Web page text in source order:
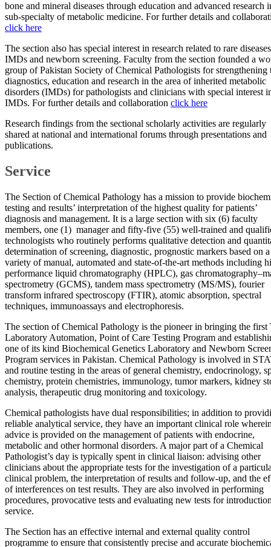
bone and mineral diseases through education and advanced research
sub-specialty of metabolic medicine. For further details and
click here​
The section also has special interest in research related to rare
IMDs and newborn screening. Faculty from the section founded a
group of Pakistan Society of Chemical Pathologists for strengthening
diagnostics, education and research in the area of inherited metabolic
disorders (IMDs) for pathologists and clinicians with special interest
IMDs. For further details and collaboration click here​
Research findings from the sectional scholarly activities are regularly
shared at national and international forums through presentations and
publications.
Service
The Section of Chemical Pathology has a mission to provide
testing and results’ interpretation of the highest quality for patients’
diagnosis and management. It is a large section with six (6) faculty
members, one (1) manager and fifty-five (55) well-trained and
technologists who routinely performs qualitative detection and
determination of screening, diagnostic, prognostic markers based on a
variety of manual, automated and state-of-the-art methods including
performance liquid chromatography (HPLC), gas
spectrometry (GCMS), tandem mass spectrometry (MS/MS), fourier
transform infrared spectroscopy (FTIR), atomic absorption, spectral
techniques, immunoassays and electrophoresis.
The section of Chemical Pathology is the pioneer in bringing the first
Laboratory Automation, Point of Care Testing Program and
one of its kind Biochemical Genetics Laboratory and Newborn
Program services in Pakistan. Chemical Pathology is involved in
and routine testing in the areas of general chemistry, endocrinology,
chemistry, protein chemistries, immunology, tumor markers, kidney
analysis, therapeutic drug monitoring and toxicology.
Chemical pathologists have dual responsibilities; in addition to
reliable analytical service, they have an important clinical role
advice is provided on the management of patients with endocrine,
metabolic and other hormonal disorders. A major part of a Chemical
Pathologist’s day is typically spent in clinical liaison: advising other
clinicians about the appropriate tests for the investigation of a
clinical problem, the interpretation of results and follow-up, and the
of interferences on test results. They are also involved in performing
procedures, provocative tests and evaluating new tests for
service.
The Section has an effective internal and external quality control
programme to ensure that consistently precise and accurate